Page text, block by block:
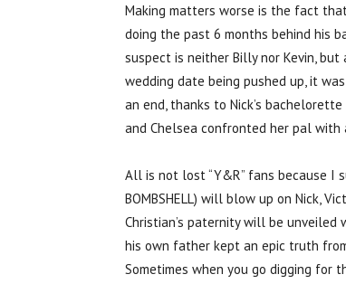
Making matters worse is the fact
doing the past 6 months behind his
suspect is neither Billy nor Kevin,
wedding date being pushed up, it
an end, thanks to Nick’s
and Chelsea confronted her pal with
All is not lost “Y&R” fans because I
BOMBSHELL) will blow up on Nick,
Christian’s paternity will be
his own father kept an epic truth
Sometimes when you go digging for